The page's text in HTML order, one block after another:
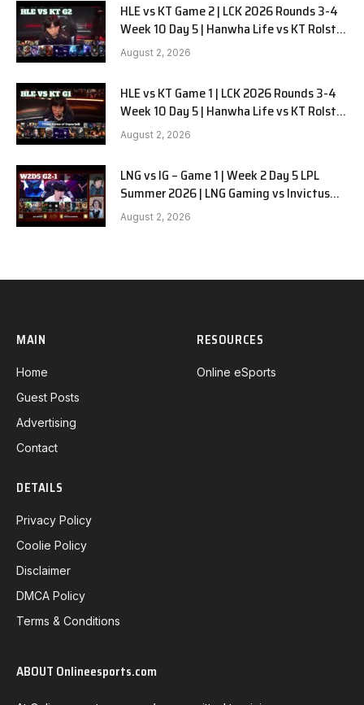
HLE vs KT Game 2 | LCK 2026 Rounds 3-4
Week 10 Day 5 | Hanwha Life vs KT Rolster
G2
August 2, 2026
HLE vs KT Game 1 | LCK 2026 Rounds 3-4
Week 10 Day 5 | Hanwha Life vs KT Rolster
G1
August 2, 2026
LNG vs IG – Game 1 | Week 2 Day 5 LPL
Summer 2026 | LNG Gaming vs Invictus
Gaming G1 full
August 2, 2026
MAIN
Home
Guest Posts
Advertising
Contact
RESOURCES
Online eSports
DETAILS
Privacy Policy
Coolie Policy
Disclaimer
DMCA Policy
Terms & Conditions
ABOUT Onlineesports.com